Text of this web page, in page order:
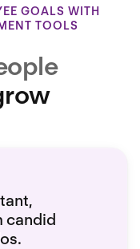
GOALS WITH
TOOLS
candid